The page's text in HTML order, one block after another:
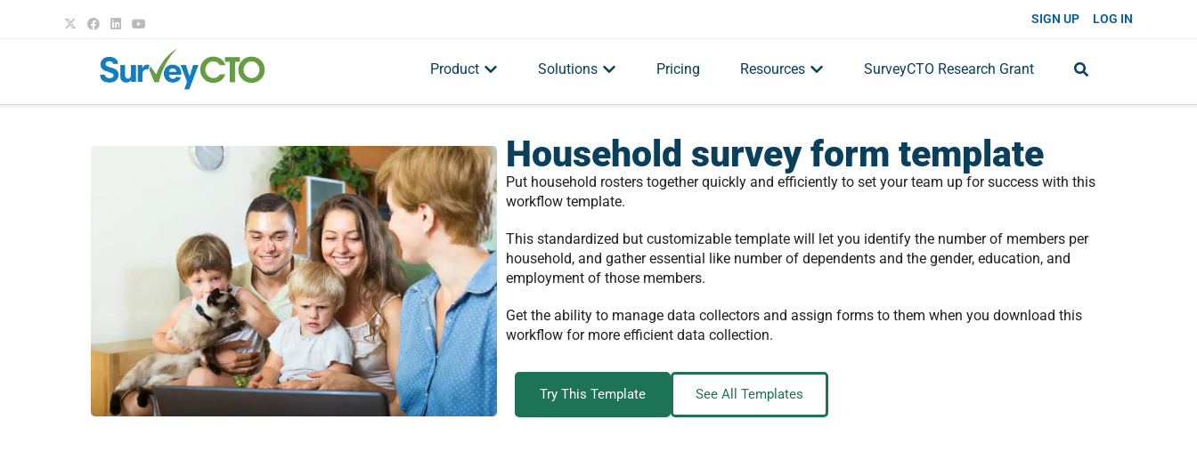
SIGN UP LOG IN
Product Solutions Pricing Resources SurveyCTO Research Grant
Household survey form template
Put household rosters together quickly and efficiently to set your team up for success with this
workflow template.
This standardized but customizable template will let you identify the number of members per
household, and gather essential like number of dependents and the gender, education, and
employment of those members.
Get the ability to manage data collectors and assign forms to them when you download this
workflow for more efficient data collection.
Try This Template See All Templates